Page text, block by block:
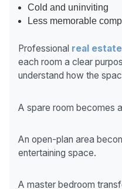
Cold and uninviting
Less memorable
Professional real
each room a clear
understand how the
A spare room becomes
An open-plan area
entertaining space.
A master bedroom